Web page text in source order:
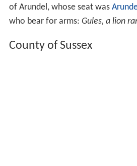
of Arundel, whose seat was
who bear for arms: Gules, a lion
County of Sussex